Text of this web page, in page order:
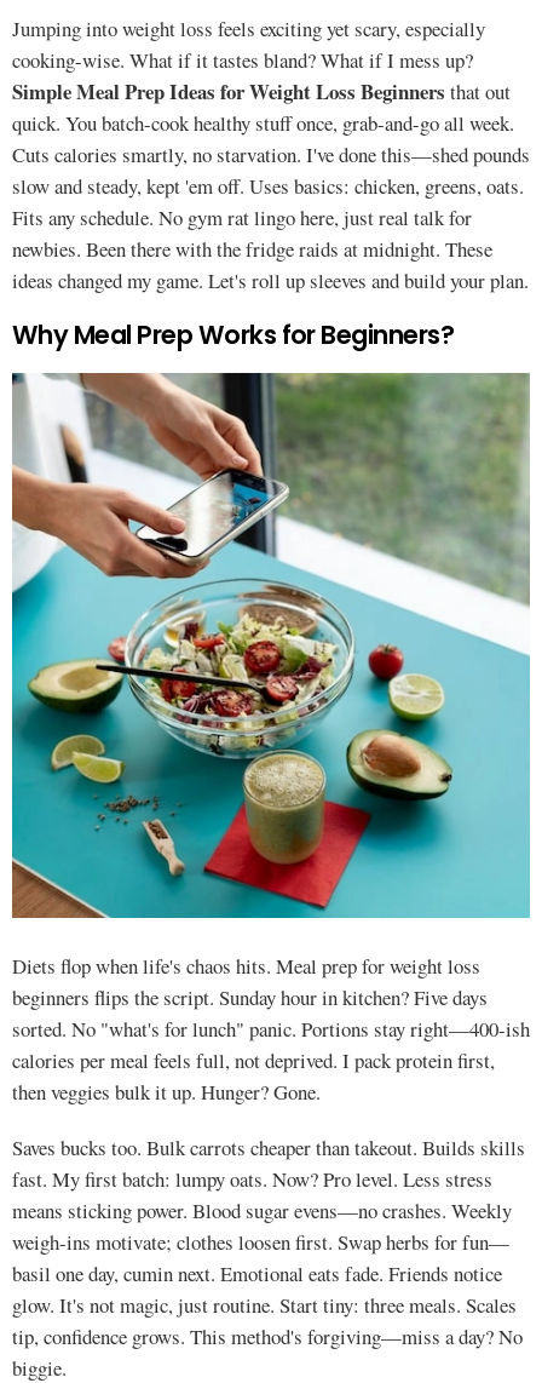
Jumping into weight loss feels exciting yet scary, especially
cooking-wise. What if it tastes bland? What if I mess up?
Simple Meal Prep Ideas for Weight Loss Beginners that out
quick. You batch-cook healthy stuff once, grab-and-go all week.
Cuts calories smartly, no starvation. I've done this—shed pounds
slow and steady, kept 'em off. Uses basics: chicken, greens, oats.
Fits any schedule. No gym rat lingo here, just real talk for
newbies. Been there with the fridge raids at midnight. These
ideas changed my game. Let's roll up sleeves and build your plan.
Why Meal Prep Works for Beginners?
Diets flop when life's chaos hits. Meal prep for weight loss
beginners flips the script. Sunday hour in kitchen? Five days
sorted. No "what's for lunch" panic. Portions stay right—400-ish
calories per meal feels full, not deprived. I pack protein first,
then veggies bulk it up. Hunger? Gone.
Saves bucks too. Bulk carrots cheaper than takeout. Builds skills
fast. My first batch: lumpy oats. Now? Pro level. Less stress
means sticking power. Blood sugar evens—no crashes. Weekly
weigh-ins motivate; clothes loosen first. Swap herbs for fun—
basil one day, cumin next. Emotional eats fade. Friends notice
glow. It's not magic, just routine. Start tiny: three meals. Scales
tip, confidence grows. This method's forgiving—miss a day? No
biggie.